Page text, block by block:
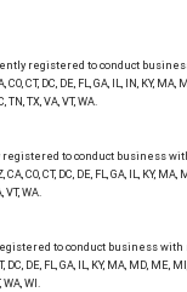
2018 which is subject to
WM or its affiliates or employees
registered to conduct
CT, DC, DE, FL, GA, IL, IN, KY, MA,
TN, TX, VA, VT, WA.
to conduct business
CO, CT, DC, DE, FL, GA, IL, KY, MA,
VT, WA.
to conduct business
DC, DE, FL, GA, IL, KY, MA, MD, ME,
WA, WI.